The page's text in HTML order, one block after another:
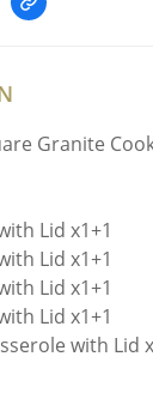
Granite
Lid x1+1
Lid x1+1
Lid x1+1
Lid x1+1
with Lid